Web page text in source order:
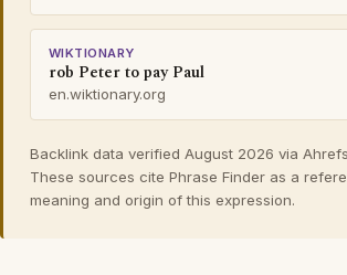
WIKTIONARY
rob Peter to pay Paul
en.wiktionary.org
Backlink data verified August 2026 via
These sources cite Phrase Finder as a
meaning and origin of this expression.